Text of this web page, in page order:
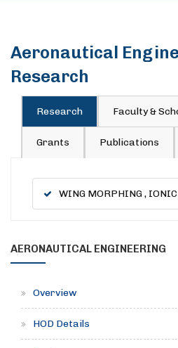
Aeronautical
Research
Research Faculty &
Grants Publications
WING MORPHING ,
AERONAUTICAL ENGINEERING
Overview
HOD Details